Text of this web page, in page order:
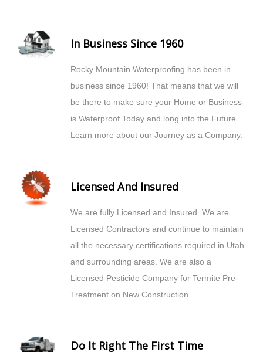
In Business Since 1960
Rocky Mountain Waterproofing has been in
business since 1960! That means that we will
be there to make sure your Home or Business
is Waterproof Today and long into the Future.
Learn more about our Journey as a Company.
Licensed And Insured
We are fully Licensed and Insured. We are
Licensed Contractors and continue to maintain
all the necessary certifications required in Utah
and surrounding areas. We are also a
Licensed Pesticide Company for Termite Pre-
Treatment on New Construction.
Do It Right The First Time